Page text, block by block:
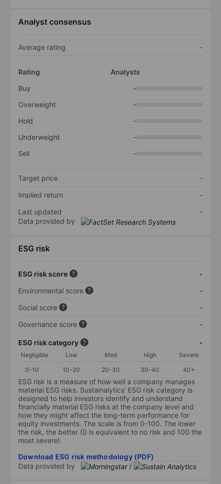
Analyst consensus
Average rating -
Rating
Analysts
Buy
-
Overweight
-
Hold
-
Underweight
-
Sell
-
Target price
-
Implied return
-
Last updated
-
Data provided by
ESG risk
ESG risk score
-
Environmental score
-
Social score
-
Governance score
-
ESG risk category -
Negligible Low Med High
Severe
0-10
10-20 20-30 30-40 40+
ESG risk is a measure of how well a company manages
material ESG risks. Sustainalytics’ ESG risk category is
designed to help investors identify and understand
financially material ESG risks at the company level and
how they might affect the long-term performance for
equity investments. The scale is from 0-100. The lower
the risk, the better (0 is equivalent to no risk and 100 the
most severe).
Download ESG risk methodology (PDF)
Data provided by
/